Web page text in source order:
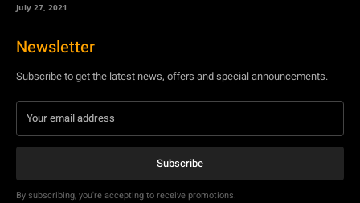
July 27, 2021
Newsletter
Subscribe to get the latest news, offers and special announcements.
Subscribe
By subscribing, you're accepting to receive promotions.